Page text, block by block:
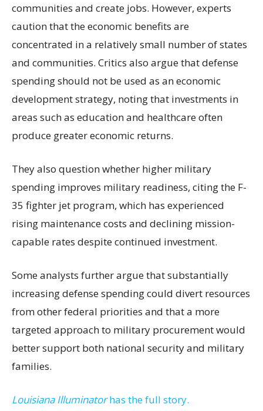
communities and create jobs. However, experts
caution that the economic benefits are
concentrated in a relatively small number of states
and communities. Critics also argue that defense
spending should not be used as an economic
development strategy, noting that investments in
areas such as education and healthcare often
produce greater economic returns.
They also question whether higher military
spending improves military readiness, citing the F-
35 fighter jet program, which has experienced
rising maintenance costs and declining mission-
capable rates despite continued investment.
Some analysts further argue that substantially
increasing defense spending could divert resources
from other federal priorities and that a more
targeted approach to military procurement would
better support both national security and military
families.
Louisiana Illuminatorhas the full story.